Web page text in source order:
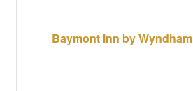
Baymont Inn by Wyndham